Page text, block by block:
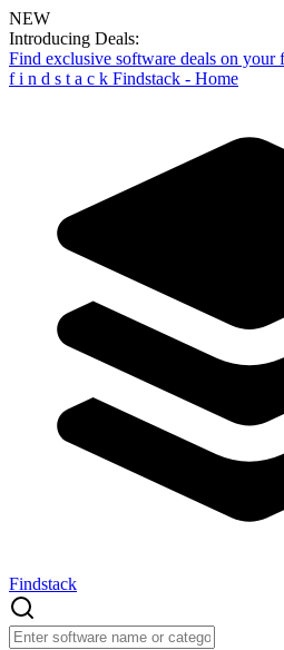
NEW
Introducing Deals:
Find exclusive software deals on
f i n d s t a c k Findstack - Home
Findstack